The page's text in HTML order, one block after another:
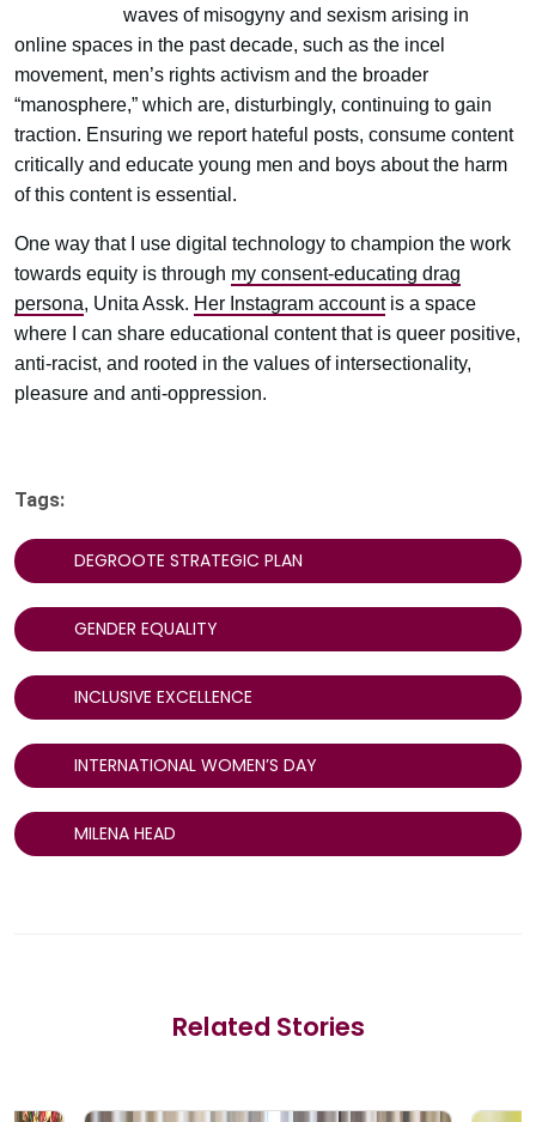
waves of misogyny and sexism arising in
online spaces in the past decade, such as the incel
movement, men’s rights activism and the broader
“manosphere,” which are, disturbingly, continuing to gain
traction. Ensuring we report hateful posts, consume content
critically and educate young men and boys about the harm
of this content is essential.
One way that I use digital technology to champion the work
towards equity is through my consent-educating drag
persona, Unita Assk. Her Instagram accountis a space
where I can share educational content that is queer positive,
anti-racist, and rooted in the values of intersectionality,
pleasure and anti-oppression.
Tags:
DEGROOTE STRATEGIC PLAN
GENDER EQUALITY
INCLUSIVE EXCELLENCE
INTERNATIONAL WOMEN’S DAY
MILENA HEAD
Related Stories